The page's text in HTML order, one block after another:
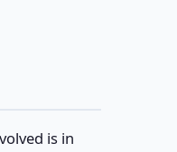
is in